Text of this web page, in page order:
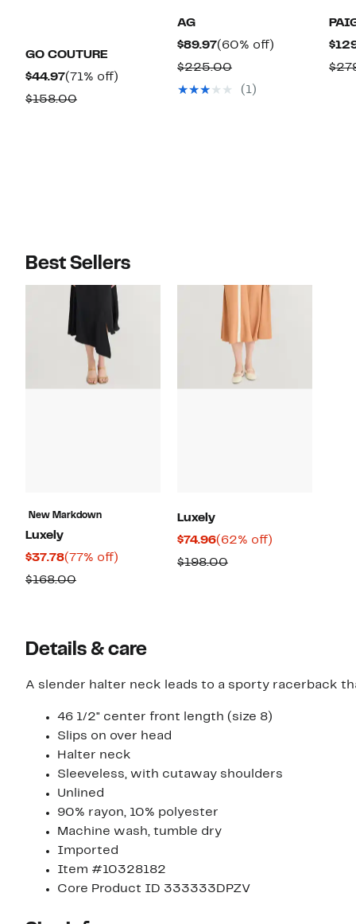
GO COUTURE
$44.97Current
Price
(71% off)
$158.00Comparable
AG
$89.97Current
Price
$89.97
(60% off)
$225.00Comparable
value
(1)
Best Sellers
New Markdown
Luxely
$37.78Current
Price
(77% off)
$168.00Comparable
Luxely
$74.96Current
Price
(62% off)
$198.00Comparable
Details & care
A slender halter neck leads to a sporty racerback
46 1/2" center front length (size 8)
Slips on over head
Halter neck
Sleeveless, with cutaway shoulders
Unlined
90% rayon, 10% polyester
Machine wash, tumble dry
Imported
Item #10328182
Core Product ID 333333DPZV